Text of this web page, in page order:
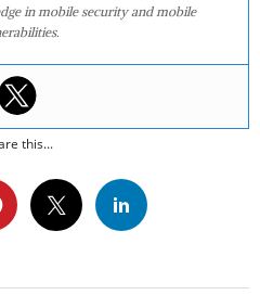
in mobile security and mobile
this...